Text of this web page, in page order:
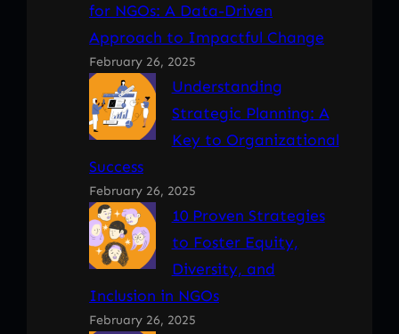
for NGOs: A Data-Driven
Approach to Impactful Change
February 26, 2025
Understanding
Strategic Planning: A
Key to Organizational
Success
February 26, 2025
10 Proven Strategies
to Foster Equity,
Diversity, and
Inclusion in NGOs
February 26, 2025